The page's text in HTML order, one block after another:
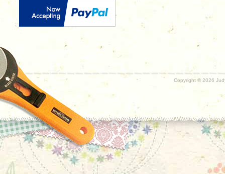
Copyright © 2026